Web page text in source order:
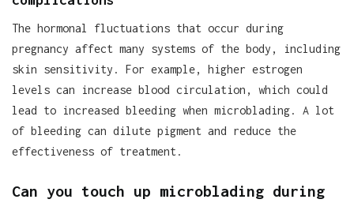
The hormonal fluctuations that occur during
pregnancy affect many systems of the body, including
skin sensitivity. For example, higher estrogen
levels can increase blood circulation, which could
lead to increased bleeding when microblading. A lot
of bleeding can dilute pigment and reduce the
effectiveness of treatment.
Can you touch up microblading during